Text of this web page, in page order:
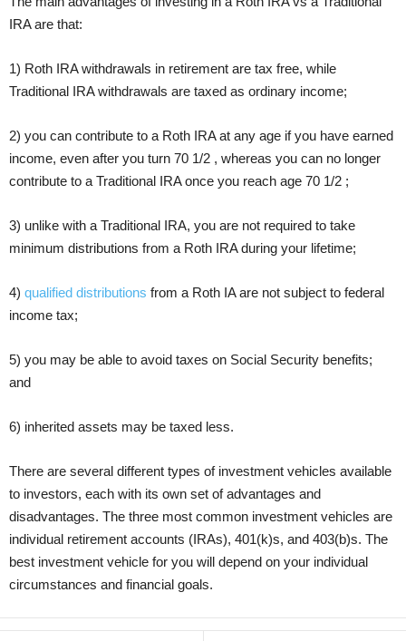
IRA are that:
1) Roth IRA withdrawals in retirement are tax free, while
Traditional IRA withdrawals are taxed as ordinary income;
2) you can contribute to a Roth IRA at any age if you have earned
income, even after you turn 70 1/2 , whereas you can no longer
contribute to a Traditional IRA once you reach age 70 1/2 ;
3) unlike with a Traditional IRA, you are not required to take
minimum distributions from a Roth IRA during your lifetime;
4) qualified distributions from a Roth IA are not subject to federal
income tax;
5) you may be able to avoid taxes on Social Security benefits;
and
6) inherited assets may be taxed less.
There are several different types of investment vehicles available
to investors, each with its own set of advantages and
disadvantages. The three most common investment vehicles are
individual retirement accounts (IRAs), 401(k)s, and 403(b)s. The
best investment vehicle for you will depend on your individual
circumstances and financial goals.